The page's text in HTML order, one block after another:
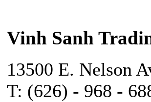
Vinh Sanh
13500 E. Nelson
T: (626) - 968 -